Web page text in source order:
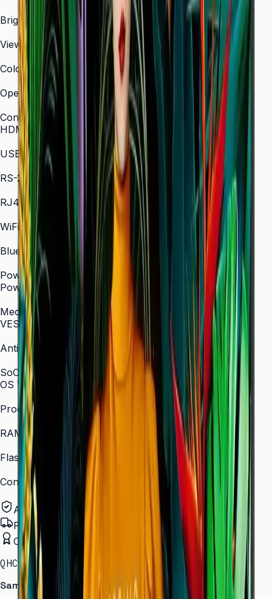
3,840 × 2,160 (4K UHD)
Brightness (Type)
700 nit
Viewing Angle (H/V)
178° / 178°
Color Gamut
72% NTSC (typical)
Operation Time Support
24/7
Connectivity
HDMI In
2 × HDMI
USB
2 × USB
RS-232C
In/Out
RJ45 In
Yes
WiFi
802.11 a/b/g/n/ac (2.4 / 5 GHz)
Bluetooth
5.0
Power
Power Supply
AC 100–240 V, 50/60 Hz
Mechanical Specification
VESA Mount (mm)
400 × 400
Anti-Glare
Yes (non-glare coating)
SoC
OS Version
Tizen 7.0
Processor
Quad-core 1.5 GHz
RAM
2.5 GB
Flash Memory Size
16 GB
Content Player
MagicINFO Player S6
Authorized Samsung Distributor
Pan-India Delivery
Certified Installation
QHC · 43–75″ · LH43QHCEBGCXXL
Samsung Signage QHC Series — High Brightness